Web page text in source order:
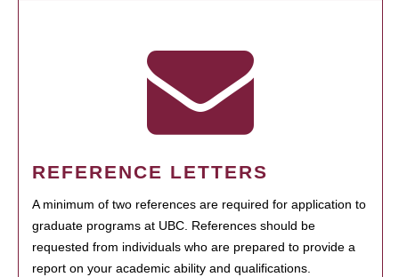
REFERENCE LETTERS
A minimum of two references are required for application to
graduate programs at UBC. References should be
requested from individuals who are prepared to provide a
report on your academic ability and qualifications.